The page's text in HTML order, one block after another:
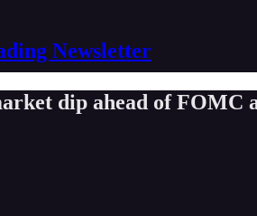
Newsletter
dip ahead of FOMC